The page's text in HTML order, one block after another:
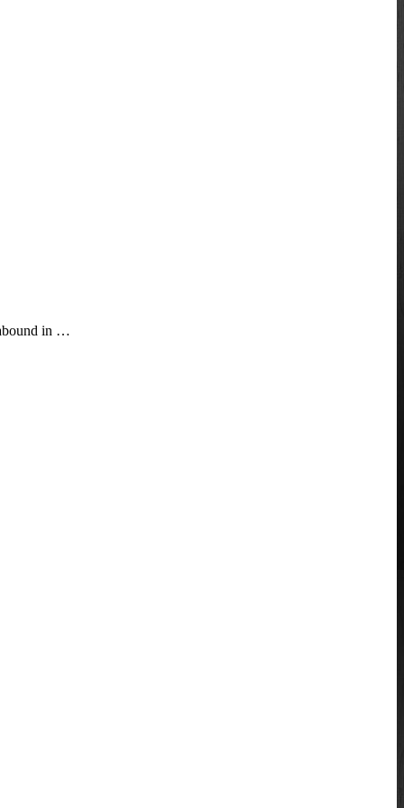
in …